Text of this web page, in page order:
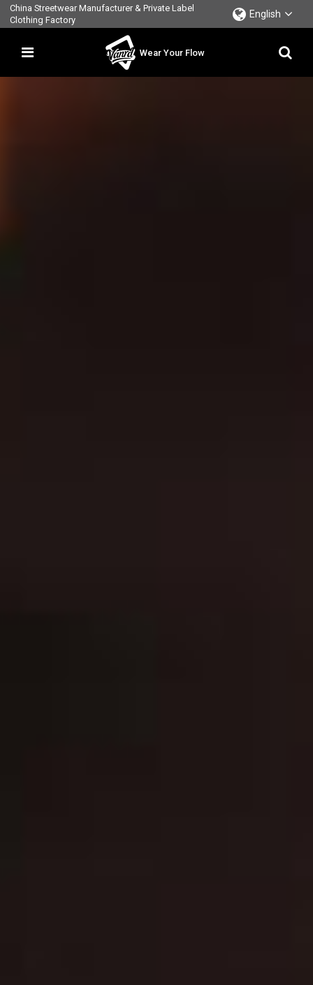
China Streetwear Manufacturer & Private Label
Clothing Factory
English
Wear Your Flow